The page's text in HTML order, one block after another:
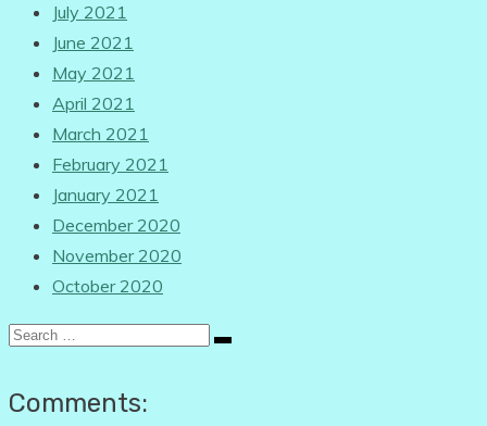
July 2021
June 2021
May 2021
April 2021
March 2021
February 2021
January 2021
December 2020
November 2020
October 2020
Search
Comments: